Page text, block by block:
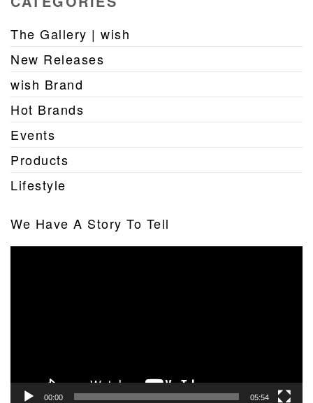
The Gallery | wish
New Releases
wish Brand
Hot Brands
Events
Products
Lifestyle
We Have A Story To Tell
00:00 05:54